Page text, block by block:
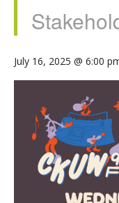
July 16, 2025 @ 6:00